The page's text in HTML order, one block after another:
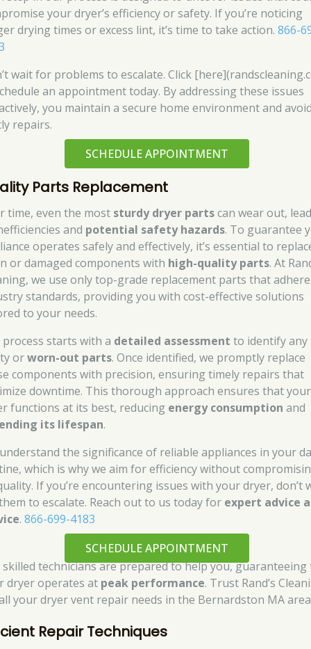
your dryer’s efficiency or safety. If you’re noticing
drying times or excess lint, it’s time to take action.866-
wait for problems to escalate. Click
an appointment today. By addressing these issues
you maintain a secure home environment and
repairs.
SCHEDULE APPOINTMENT
Parts Replacement
time, even the most sturdy dryer partscan wear out,
and potential safety hazards. To guarantee
operates safely and effectively, it’s essential to
or damaged components with high-quality parts. At
we use only top-grade replacement parts that
standards, providing you with cost-effective solutions
to your needs.
starts with a detailed assessment to identify any
orworn-out parts. Once identified, we promptly replace
components with precision, ensuring timely repairs that
downtime. This thorough approach ensures that your
functions at its best, reducing energy consumption and
its lifespan.
the significance of reliable appliances in your
which is why we aim for efficiency without
If you’re encountering issues with your dryer, don’t
to escalate. Reach out to us today for expert advice
.866-699-4183
SCHEDULE APPOINTMENT
skilled technicians are prepared to help you, guaranteeing
dryer operates at peak performance. Trust Rand’s
your dryer vent repair needs in the Bernardston MA
Repair Techniques